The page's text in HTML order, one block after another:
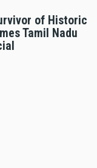
of Historic
Tamil Nadu